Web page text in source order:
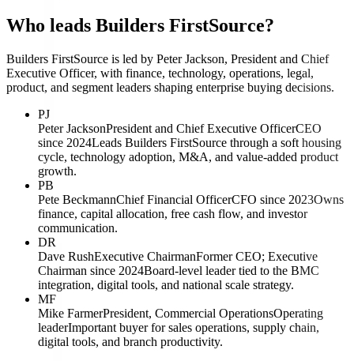
Who leads Builders FirstSource?
Builders FirstSource is led by Peter Jackson, President and Chief
Executive Officer, with finance, technology, operations, legal,
product, and segment leaders shaping enterprise buying decisions.
PJ
Peter JacksonPresident and Chief Executive OfficerCEO
since 2024Leads Builders FirstSource through a soft housing
cycle, technology adoption, M&A, and value-added product
growth.
PB
Pete BeckmannChief Financial OfficerCFO since 2023Owns
finance, capital allocation, free cash flow, and investor
communication.
DR
Dave RushExecutive ChairmanFormer CEO; Executive
Chairman since 2024Board-level leader tied to the BMC
integration, digital tools, and national scale strategy.
MF
Mike FarmerPresident, Commercial OperationsOperating
leaderImportant buyer for sales operations, supply chain,
digital tools, and branch productivity.